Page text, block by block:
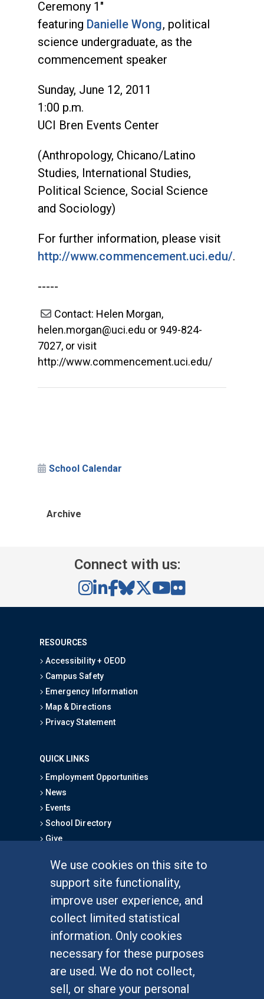
We use cookies on this site to
support site functionality,
improve user experience, and
collect limited statistical
information. Only cookies
necessary for these purposes
are used. We do not collect,
sell, or share your personal
Ceremony 1"
featuring Danielle Wong, political
science undergraduate, as the
commencement speaker
Sunday, June 12, 2011
1:00 p.m.
UCI Bren Events Center
(Anthropology, Chicano/Latino
Studies, International Studies,
Political Science, Social Science
and Sociology)
For further information, please visit
http://www.commencement.uci.edu/.
-----
Contact: Helen Morgan,
helen.morgan@uci.edu or 949-824-
7027, or visit
http://www.commencement.uci.edu/
School Calendar
Archive
Connect with us:
RESOURCES
Accessibility + OEOD
Campus Safety
Emergency Information
Map & Directions
Privacy Statement
QUICK LINKS
Employment Opportunities
News
Events
School Directory
Give
Graduate Studies
Alumni
Outreach Programs
Research Programs